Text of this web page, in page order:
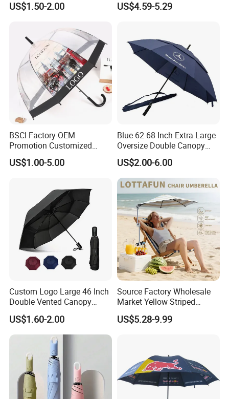
Windproof Business Rain
US$1.50-2.00
Fishing Umbrella Trendy
US$4.59-5.29
BSCI Factory OEM
Promotion Customized
Dome Shaped Clear
Transparent Umbrella for
US$1.00-5.00
Blue 62 68 Inch Extra Large
Oversize Double Canopy
Vented Windproof Benz
Automatic Open Golf
Umbrella for Promotion
Benz Umbrella
US$2.00-6.00
Custom Logo Large 46 Inch
Double Vented Canopy
Fiberglass Frame Automatic
Strong Windproof Folding
Golf Umbrellas
US$1.60-2.00
Source Factory Wholesale
Market Yellow Striped
Clamp-on Beach Chair Clip
Umbrella Parasol
US$5.28-9.99